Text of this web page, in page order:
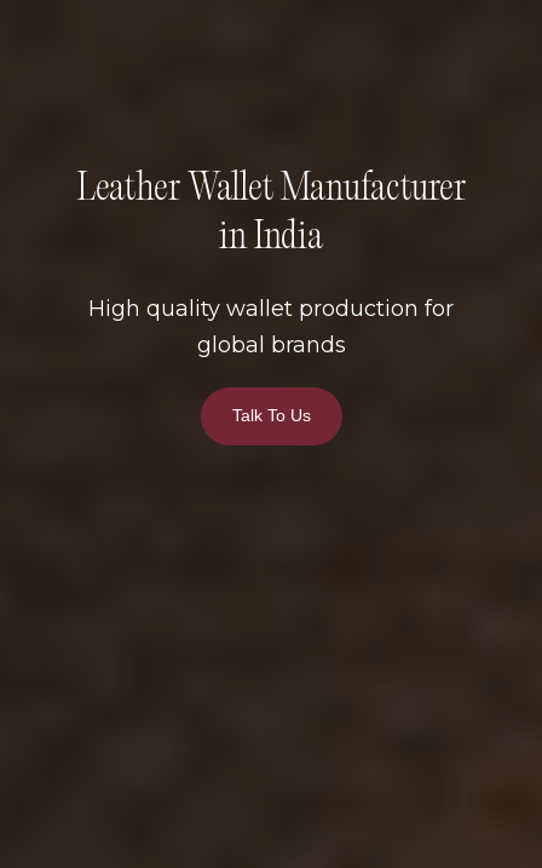
Leather Wallet Manufacturer
in India
High quality wallet production for
global brands
Talk To Us